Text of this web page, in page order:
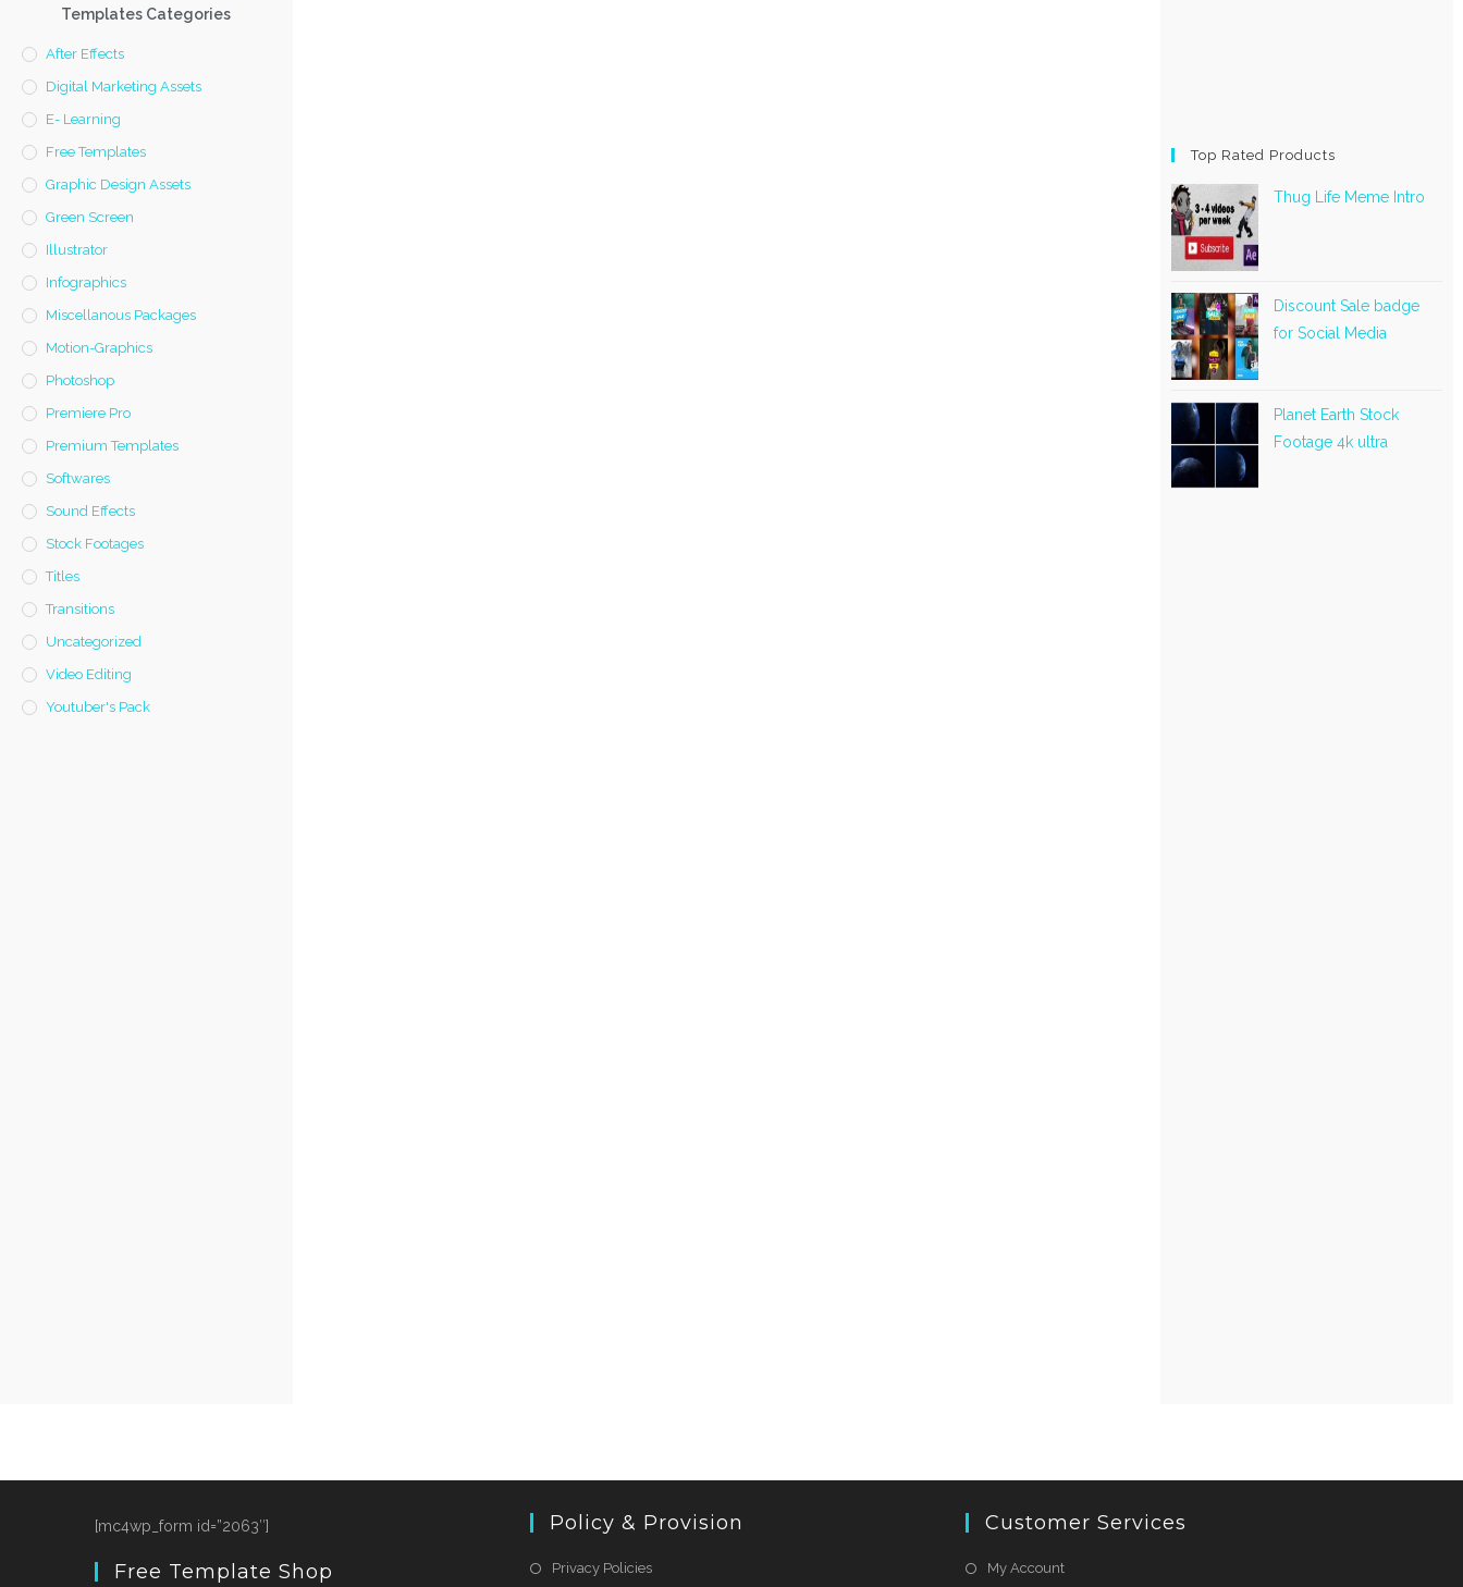
Templates Categories
After Effects
Digital Marketing Assets
E- Learning
Free Templates
Graphic Design Assets
Green Screen
Illustrator
Infographics
Miscellanous Packages
Motion-Graphics
Photoshop
Premiere Pro
Premium Templates
Softwares
Sound Effects
Stock Footages
Titles
Transitions
Uncategorized
Video Editing
Youtuber's Pack
Top Rated Products
Thug Life Meme Intro
Discount Sale badge
for Social Media
Planet Earth Stock
Footage 4k ultra
[mc4wp_form id=”2063″]
Free Template Shop
Policy & Provision
Privacy Policies
Customer Services
My Account